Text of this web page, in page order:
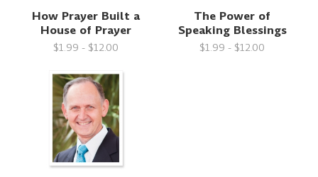
How Prayer Built a
House of Prayer
$1.99 - $12.00
The Power of
Speaking Blessings
$1.99 - $12.00